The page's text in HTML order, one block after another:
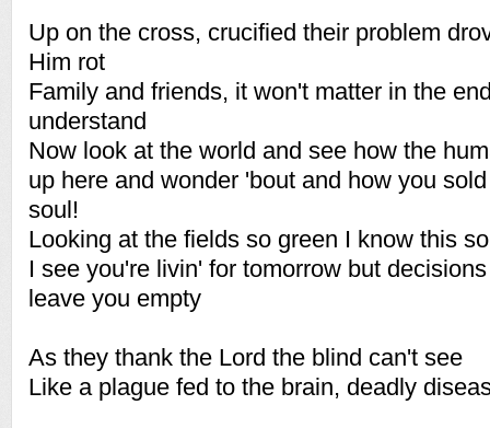
Up on the cross, crucified their problem
Him rot
Family and friends, it won't matter in the
understand
Now look at the world and see how the
up here and wonder 'bout and how you
soul!
Looking at the fields so green I know this
I see you're livin' for tomorrow but
leave you empty
As they thank the Lord the blind can't see
Like a plague fed to the brain, deadly